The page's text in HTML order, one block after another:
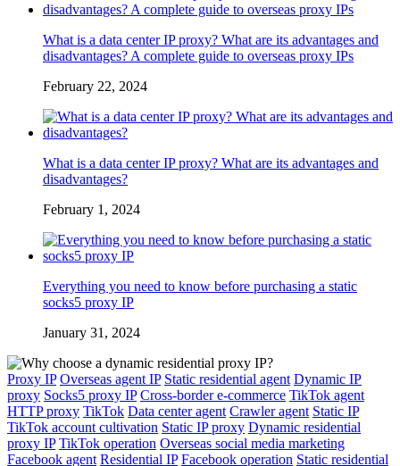
What is a data center IP proxy? What are its advantages and
disadvantages? A complete guide to overseas proxy IPs
February 22, 2024
What is a data center IP proxy? What are its advantages and
disadvantages?
February 1, 2024
Everything you need to know before purchasing a static
socks5 proxy IP
January 31, 2024
Proxy IP Overseas agent IP Static residential agent Dynamic IP
proxy Socks5 proxy IP Cross-border e-commerce TikTok agent
HTTP proxy TikTok Data center agent Crawler agent Static IP
TikTok account cultivation Static IP proxy Dynamic residential
proxy IP TikTok operation Overseas social media marketing
Facebook agent Residential IP Facebook operation Static residential